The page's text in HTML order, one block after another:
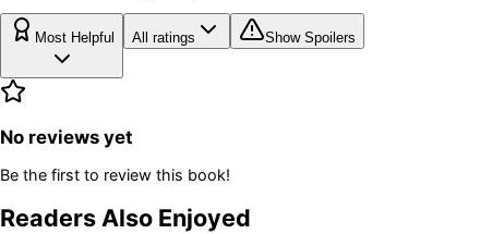
Most Helpful All ratings Show Spoilers
No reviews yet
Be the first to review this book!
Readers Also Enjoyed